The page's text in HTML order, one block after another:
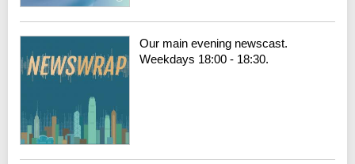
Our main evening newscast.
Weekdays 18:00 - 18:30.